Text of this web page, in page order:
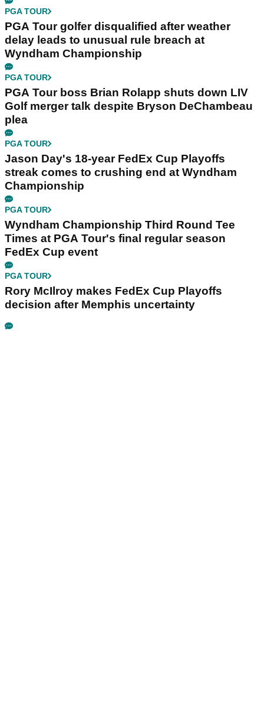
PGA TOUR
PGA Tour golfer disqualified after weather
delay leads to unusual rule breach at
Wyndham Championship
PGA TOUR
PGA Tour boss Brian Rolapp shuts down LIV
Golf merger talk despite Bryson DeChambeau
plea
PGA TOUR
Jason Day's 18-year FedEx Cup Playoffs
streak comes to crushing end at Wyndham
Championship
PGA TOUR
Wyndham Championship Third Round Tee
Times at PGA Tour's final regular season
FedEx Cup event
PGA TOUR
Rory McIlroy makes FedEx Cup Playoffs
decision after Memphis uncertainty